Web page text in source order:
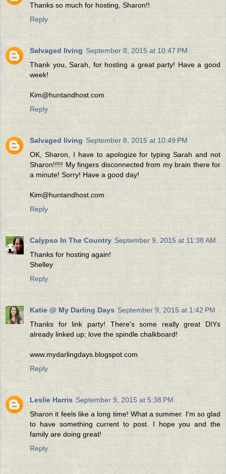
Thanks so much for hosting, Sharon!!
Reply
Salvaged living September 8, 2015 at 10:47 PM
Thank you, Sarah, for hosting a great party! Have a good
week!
Kim@huntandhost.com
Reply
Salvaged living September 8, 2015 at 10:49 PM
OK, Sharon, I have to apologize for typing Sarah and not
Sharon!!!!! My fingers disconnected from my brain there for
a minute! Sorry! Have a good day!
Kim@huntandhost.com
Reply
Calypso In The Country September 9, 2015 at 11:38 AM
Thanks for hosting again!
Shelley
Reply
Katie @ My Darling Days September 9, 2015 at 1:42 PM
Thanks for link party! There's some really great DIYs
already linked up; love the spindle chalkboard!
www.mydarlingdays.blogspot.com
Reply
Leslie Harris September 9, 2015 at 5:38 PM
Sharon it feels like a long time! What a summer. I'm so glad
to have something current to post. I hope you and the
family are doing great!
Reply